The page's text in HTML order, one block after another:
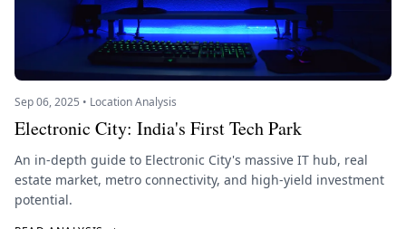
Sep 06, 2025 • Location Analysis
Electronic City: India's First Tech Park
An in-depth guide to Electronic City's massive IT hub, real
estate market, metro connectivity, and high-yield investment
potential.